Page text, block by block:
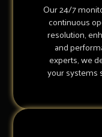
Our 24/7
continuous
resolution,
and
experts, we
your systems